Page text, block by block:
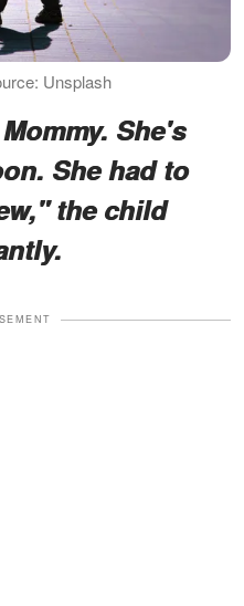
Unsplash
She's
She had to
the child